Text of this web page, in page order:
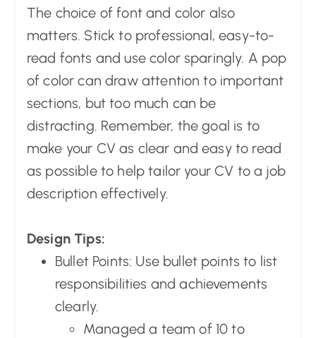
The choice of font and color also
matters. Stick to professional, easy-to-
read fonts and use color sparingly. A pop
of color can draw attention to important
sections, but too much can be
distracting. Remember, the goal is to
make your CV as clear and easy to read
as possible to help tailor your CV to a job
description effectively.
Design Tips:
Bullet Points: Use bullet points to list
responsibilities and achievements
clearly.
Managed a team of 10 to